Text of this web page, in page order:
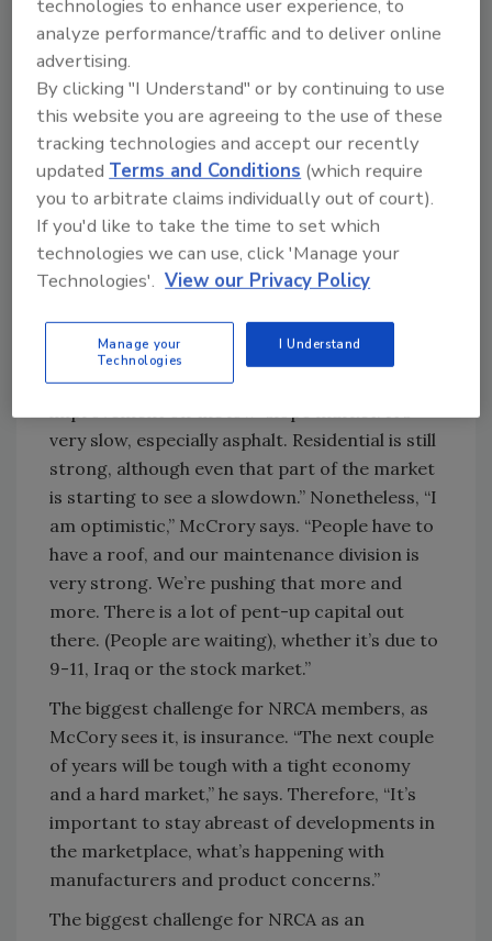
are doing everything to keep our members up
to date on the changing situation.” He
continues, “Some areas are doing well, some
aren’t. It’s slow in our (Kiker Corp.’s) market.
Our fourth quarter is actually up, but as of
right now, we don’t have a backlog for the first
quarter of 2003. That could change of course,
because we are mostly involved with reroofing
(95 percent of our work). But in general, in the
Southeast, the first quarter is iffy.”
McCrory says that there are some signs of an
economic turnaround, but not many. “It will
probably be mid-2003 before there is an
improvement on the low-slope market. It’s
very slow, especially asphalt. Residential is still
strong, although even that part of the market
is starting to see a slowdown.” Nonetheless, “I
am optimistic,” McCrory says. “People have to
have a roof, and our maintenance division is
very strong. We’re pushing that more and
more. There is a lot of pent-up capital out
there. (People are waiting), whether it’s due to
9-11, Iraq or the stock market.”
The biggest challenge for NRCA members, as
McCory sees it, is insurance. “The next couple
of years will be tough with a tight economy
and a hard market,” he says. Therefore, “It’s
important to stay abreast of developments in
the marketplace, what’s happening with
manufacturers and product concerns.”
The biggest challenge for NRCA as an
technologies to enhance user experience, to
analyze performance/traffic and to deliver online
advertising.
By clicking "I Understand" or by continuing to use
this website you are agreeing to the use of these
tracking technologies and accept our recently
updatedTerms and Conditions (which require
you to arbitrate claims individually out of court).
If you'd like to take the time to set which
technologies we can use, click 'Manage your
Technologies'. View our Privacy Policy
Manage your
Technologies
I Understand